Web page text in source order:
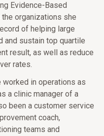
Evidence-Based
organizations she
of helping large
and sustain top quartile
result, as well as reduce
rates.
worked in operations as
a clinic manager of a
been a customer service
coach,
teams and